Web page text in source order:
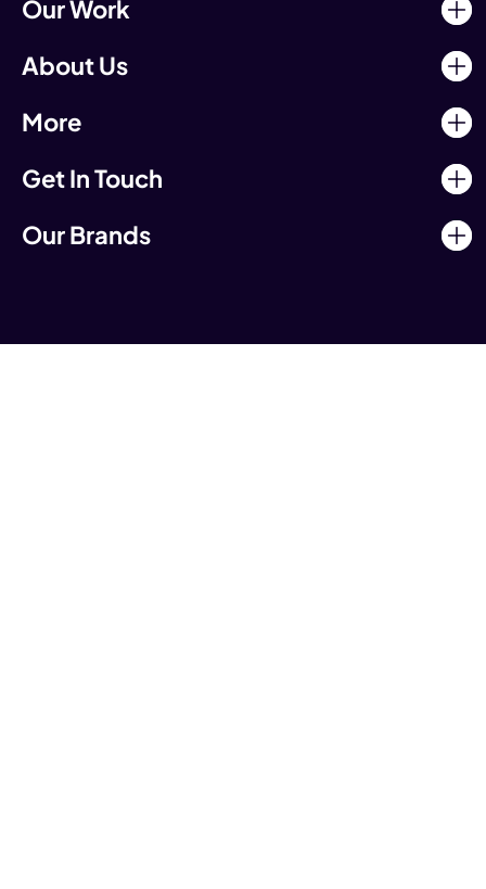
Our Work
About Us
More
Get In Touch
Our Brands